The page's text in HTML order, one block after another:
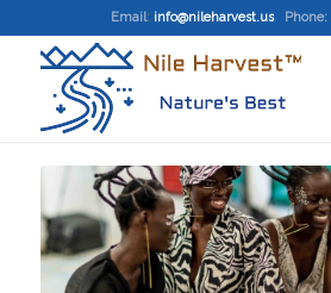
Email: info@nileharvest.us Phone: